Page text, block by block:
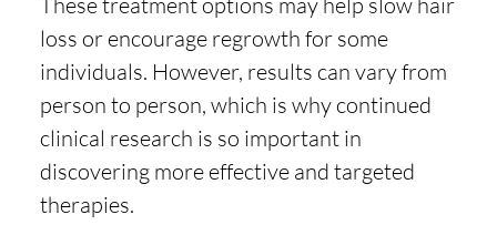
loss or encourage regrowth for some
individuals. However, results can vary from
person to person, which is why continued
clinical research is so important in
discovering more effective and targeted
therapies.